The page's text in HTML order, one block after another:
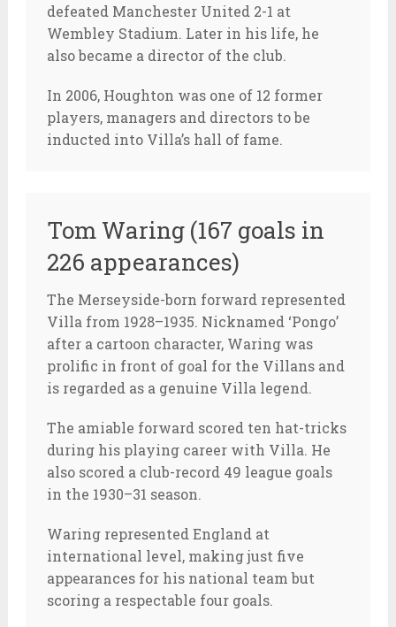
defeated Manchester United 2-1 at
Wembley Stadium. Later in his life, he
also became a director of the club.
In 2006, Houghton was one of 12 former
players, managers and directors to be
inducted into Villa’s hall of fame.
Tom Waring (167 goals in
226 appearances)
The Merseyside-born forward represented
Villa from 1928–1935. Nicknamed ‘Pongo’
after a cartoon character, Waring was
prolific in front of goal for the Villans and
is regarded as a genuine Villa legend.
The amiable forward scored ten hat-tricks
during his playing career with Villa. He
also scored a club-record 49 league goals
in the 1930–31 season.
Waring represented England at
international level, making just five
appearances for his national team but
scoring a respectable four goals.